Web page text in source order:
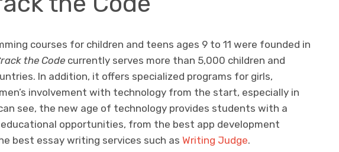
courses for children and teens ages 9 to 11 were founded in
the Code currently serves more than 5,000 children and
In addition, it offers specialized programs for girls,
involvement with technology from the start, especially in
can see, the new age of technology provides students with a
opportunities, from the best app development
best essay writing services such as Writing Judge.